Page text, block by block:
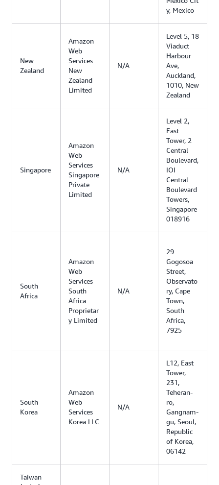
y, Mexico
New
Zealand
Amazon
Web
Services
New
Zealand
Limited
N/A
Level 5, 18
Viaduct
Harbour
Ave,
Auckland,
1010, New
Zealand
Singapore
Amazon
Web
Services
Singapore
Private
Limited
N/A
Level 2,
East
Tower, 2
Central
Boulevard,
IOI
Central
Boulevard
Towers,
Singapore
018916
South
Africa
Amazon
Web
Services
South
Africa
Proprietar
y Limited
N/A
29
Gogosoa
Street,
Observato
ry, Cape
Town,
South
Africa,
7925
South
Korea
Amazon
Web
Services
Korea LLC
N/A
L12, East
Tower,
231,
Teheran-
ro,
Gangnam-
gu, Seoul,
Republic
of Korea,
06142
Taiwan